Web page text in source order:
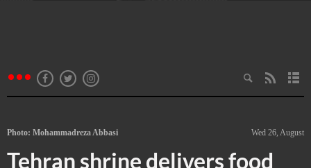
Wed 26, August
Photo: Mohammadreza Abbasi
Tehran shrine delivers food